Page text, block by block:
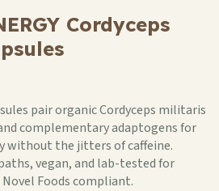
Cordyceps
pair organic Cordyceps militaris
complementary adaptogens for
without the jitters of caffeine.
vegan, and lab-tested for
Foods compliant.